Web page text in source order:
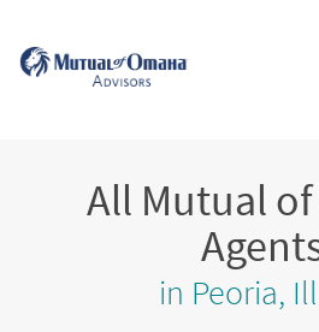
All Mutual
in Peoria,